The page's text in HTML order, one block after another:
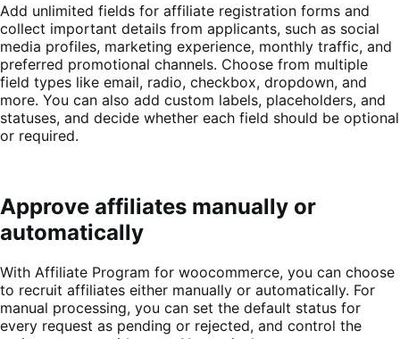
Add unlimited fields for affiliate registration forms and
collect important details from applicants, such as social
media profiles, marketing experience, monthly traffic, and
preferred promotional channels. Choose from multiple
field types like email, radio, checkbox, dropdown, and
more. You can also add custom labels, placeholders, and
statuses, and decide whether each field should be optional
or required.
Approve affiliates manually or
automatically
With Affiliate Program for woocommerce, you can choose
to recruit affiliates either manually or automatically. For
manual processing, you can set the default status for
every request as pending or rejected, and control the